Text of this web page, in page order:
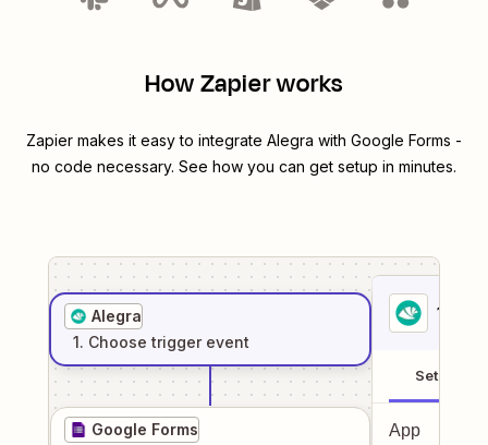
How Zapier works
Zapier makes it easy to integrate Alegra with Google Forms -
no code necessary. See how you can get setup in minutes.
Alegra
1. Choose trigger event
Google Forms
1
Setup
App